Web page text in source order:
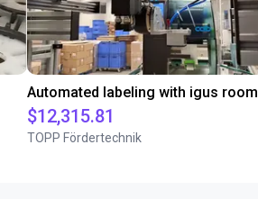
$12,315.81
TOPP Fördertechnik